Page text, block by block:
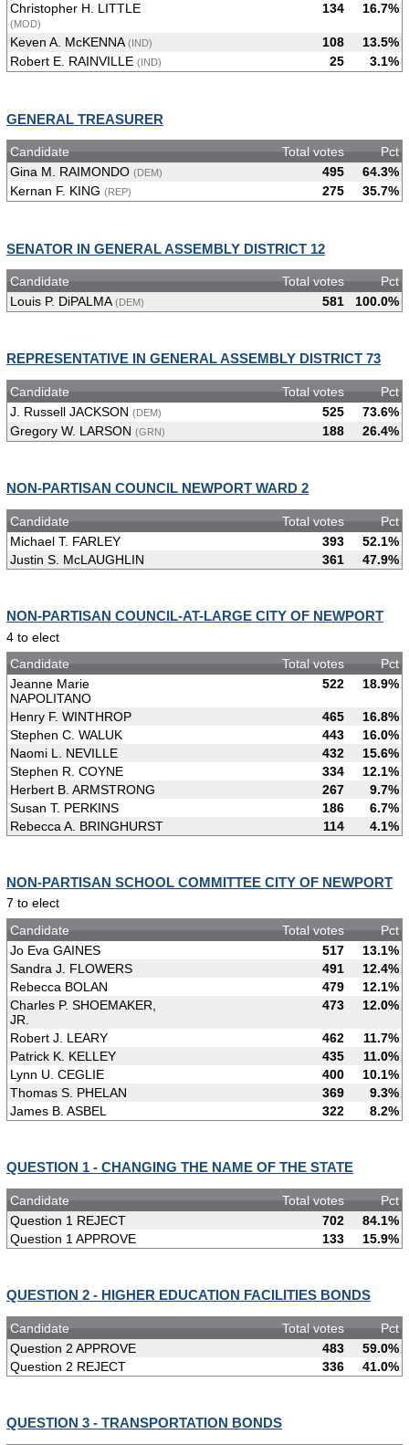
Christopher H. LITTLE
(MOD)
134 16.7%
Keven A. McKENNA(IND) 108
13.5%
Robert E. RAINVILLE (IND) 25 3.1%
GENERAL TREASURER
Candidate Total votes
Pct
Gina M. RAIMONDO (DEM) 495
64.3%
Kernan F. KING (REP) 275 35.7%
SENATOR IN GENERAL ASSEMBLY DISTRICT 12
Candidate Total votes
Pct
Louis P. DiPALMA (DEM) 581 100.0%
REPRESENTATIVE IN GENERAL ASSEMBLY DISTRICT 73
Candidate Total votes
Pct
J. Russell JACKSON (DEM) 525
73.6%
Gregory W. LARSON (GRN) 188 26.4%
NON-PARTISAN COUNCIL NEWPORT WARD 2
Candidate Total votes
Pct
Michael T. FARLEY
393
52.1%
Justin S. McLAUGHLIN
361 47.9%
NON-PARTISAN COUNCIL-AT-LARGE CITY OF NEWPORT
4 to elect
Candidate
Total votes
Pct
Jeanne Marie
NAPOLITANO
522 18.9%
Henry F. WINTHROP 465
16.8%
Stephen C. WALUK
443
16.0%
Naomi L. NEVILLE
432
15.6%
Stephen R. COYNE
334
12.1%
Herbert B. ARMSTRONG
267
9.7%
Susan T. PERKINS
186
6.7%
Rebecca A. BRINGHURST
114 4.1%
NON-PARTISAN SCHOOL COMMITTEE CITY OF NEWPORT
7 to elect
Candidate
Total votes
Pct
Jo Eva GAINES
517
13.1%
Sandra J. FLOWERS
491
12.4%
Rebecca BOLAN
479
12.1%
Charles P. SHOEMAKER,
JR.
473 12.0%
Robert J. LEARY 462
11.7%
Patrick K. KELLEY
435
11.0%
Lynn U. CEGLIE
400
10.1%
Thomas S. PHELAN
369
9.3%
James B. ASBEL
322 8.2%
QUESTION 1 - CHANGING THE NAME OF THE STATE
Candidate Total votes
Pct
Question 1 REJECT
702
84.1%
Question 1 APPROVE
133 15.9%
QUESTION 2 - HIGHER EDUCATION FACILITIES BONDS
Candidate Total votes
Pct
Question 2 APPROVE
483
59.0%
Question 2 REJECT
336 41.0%
QUESTION 3 - TRANSPORTATION BONDS